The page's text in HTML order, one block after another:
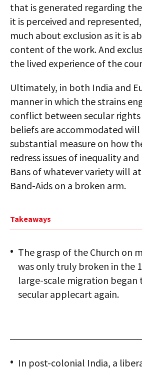
that is generated regarding
it is perceived and
much about exclusion as it is
content of the work. And
the lived experience of the
Ultimately, in both India and
manner in which the strains
conflict between secular
beliefs are accommodated
substantial measure on how
redress issues of inequality
Bans of whatever variety will
Band-Aids on a broken arm.
Takeaways
The grasp of the Church on
was only truly broken in the
large-scale migration
secular applecart again.
In post-colonial India, a